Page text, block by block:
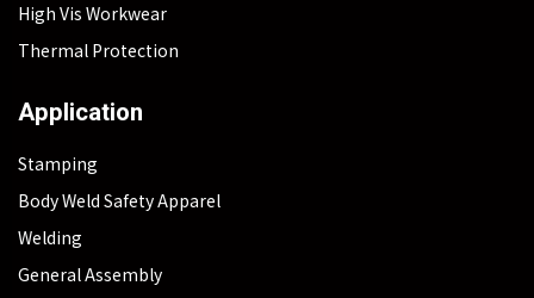
High Vis Workwear
Thermal Protection
Application
Stamping
Body Weld Safety Apparel
Welding
General Assembly